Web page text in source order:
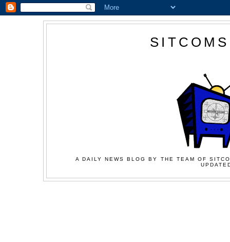
A DAILY NEWS BLOG BY THE TEAM OF